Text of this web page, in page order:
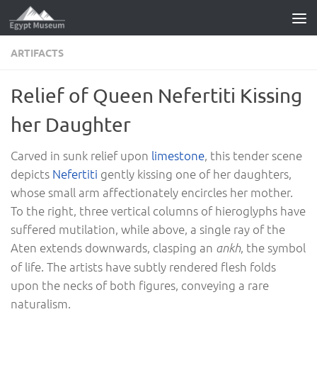
Skip to content
ARTIFACTS
Relief of Queen Nefertiti Kissing
her Daughter
Carved in sunk relief upon limestone, this tender scene
depicts Nefertiti gently kissing one of her daughters,
whose small arm affectionately encircles her mother.
To the right, three vertical columns of hieroglyphs have
suffered mutilation, while above, a single ray of the
Aten extends downwards, clasping an ankh, the symbol
of life. The artists have subtly rendered flesh folds
upon the necks of both figures, conveying a rare
naturalism.